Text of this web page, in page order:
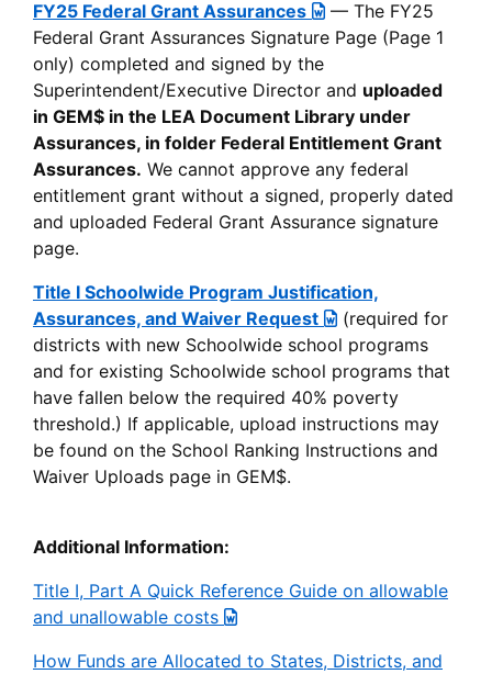
FY25 Federal Grant Assurances
— The FY25
Federal Grant Assurances Signature Page (Page 1
only) completed and signed by the
Superintendent/Executive Director and uploaded
in GEM$ in the LEA Document Library under
Assurances, in folder Federal Entitlement Grant
Assurances. We cannot approve any federal
entitlement grant without a signed, properly dated
and uploaded Federal Grant Assurance signature
page.
Title I Schoolwide Program Justification,
Assurances, and Waiver Request
(required for
districts with new Schoolwide school programs
and for existing Schoolwide school programs that
have fallen below the required 40% poverty
threshold.) If applicable, upload instructions may
be found on the School Ranking Instructions and
Waiver Uploads page in GEM$.
Additional Information:
Title I, Part A Quick Reference Guide on allowable
and unallowable costs
How Funds are Allocated to States, Districts, and